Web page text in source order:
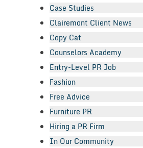
Case Studies
Clairemont Client News
Copy Cat
Counselors Academy
Entry-Level PR Job
Fashion
Free Advice
Furniture PR
Hiring a PR Firm
In Our Community